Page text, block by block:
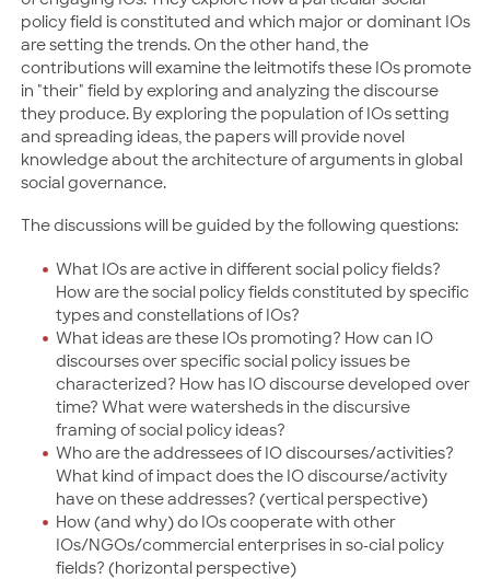
policy field is constituted and which major or dominant IOs
are setting the trends. On the other hand, the
contributions will examine the leitmotifs these IOs promote
in "their" field by exploring and analyzing the discourse
they produce. By exploring the population of IOs setting
and spreading ideas, the papers will provide novel
knowledge about the architecture of arguments in global
social governance.
The discussions will be guided by the following questions:
What IOs are active in different social policy fields?
How are the social policy fields constituted by specific
types and constellations of IOs?
What ideas are these IOs promoting? How can IO
discourses over specific social policy issues be
characterized? How has IO discourse developed over
time? What were watersheds in the discursive
framing of social policy ideas?
Who are the addressees of IO discourses/activities?
What kind of impact does the IO discourse/activity
have on these addresses? (vertical perspective)
How (and why) do IOs cooperate with other
IOs/NGOs/commercial enterprises in so-cial policy
fields? (horizontal perspective)